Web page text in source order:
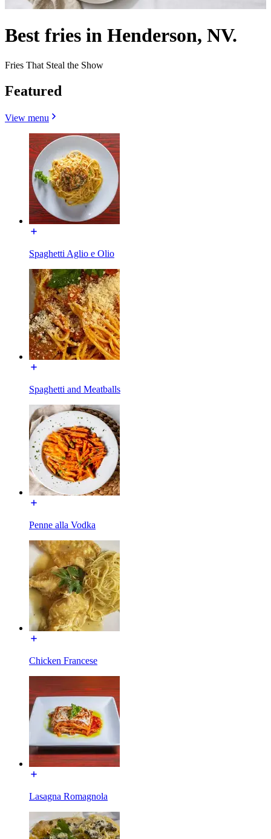
Best fries in Henderson, NV.
Fries That Steal the Show
Featured
View menu
Spaghetti Aglio e Olio
Spaghetti and Meatballs
Penne alla Vodka
Chicken Francese
Lasagna Romagnola